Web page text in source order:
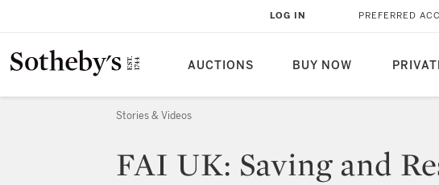
AUCTIONS BUY NOW
LOG IN PREFERRED
Stories & Videos
FAI UK: Saving and